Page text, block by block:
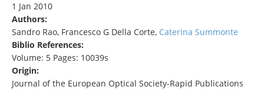
1 Jan 2010
Authors:
Sandro Rao, Francesco G Della Corte, Caterina Summonte
Biblio References:
Volume: 5 Pages: 10039s
Origin:
Journal of the European Optical Society-Rapid Publications